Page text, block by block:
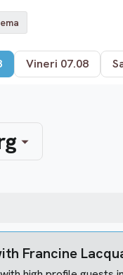
Vineri 07.08
Francine